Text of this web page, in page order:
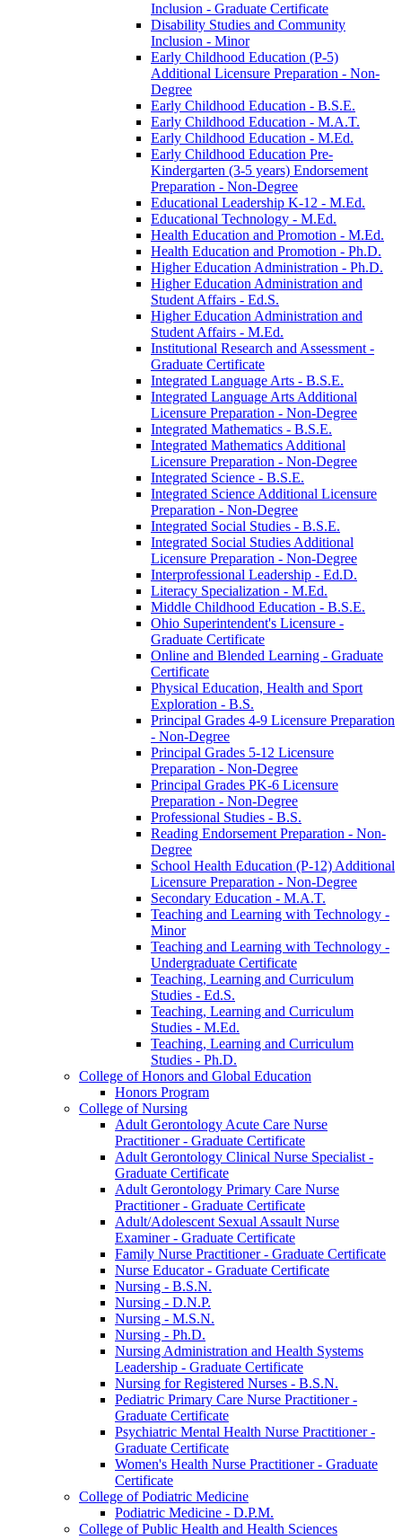
Inclusion -​ Graduate Certificate
Disability Studies and Community
Inclusion -​ Minor
Early Childhood Education (P-​5)
Additional Licensure Preparation -​ Non-​
Degree
Early Childhood Education -​ B.S.E.
Early Childhood Education -​ M.A.T.
Early Childhood Education -​ M.Ed.
Early Childhood Education Pre-​
Kindergarten (3-​5 years) Endorsement
Preparation -​ Non-​Degree
Educational Leadership K-​12 -​ M.Ed.
Educational Technology -​ M.Ed.
Health Education and Promotion -​ M.Ed.
Health Education and Promotion -​ Ph.D.
Higher Education Administration -​ Ph.D.
Higher Education Administration and
Student Affairs -​ Ed.S.
Higher Education Administration and
Student Affairs -​ M.Ed.
Institutional Research and Assessment -​
Graduate Certificate
Integrated Language Arts -​ B.S.E.
Integrated Language Arts Additional
Licensure Preparation -​ Non-​Degree
Integrated Mathematics -​ B.S.E.
Integrated Mathematics Additional
Licensure Preparation -​ Non-​Degree
Integrated Science -​ B.S.E.
Integrated Science Additional Licensure
Preparation -​ Non-​Degree
Integrated Social Studies -​ B.S.E.
Integrated Social Studies Additional
Licensure Preparation -​ Non-​Degree
Interprofessional Leadership -​ Ed.D.
Literacy Specialization -​ M.Ed.
Middle Childhood Education -​ B.S.E.
Ohio Superintendent's Licensure -​
Graduate Certificate
Online and Blended Learning -​ Graduate
Certificate
Physical Education, Health and Sport
Exploration -​ B.S.
Principal Grades 4-​9 Licensure Preparation
-​ Non-​Degree
Principal Grades 5-​12 Licensure
Preparation -​ Non-​Degree
Principal Grades PK-​6 Licensure
Preparation -​ Non-​Degree
Professional Studies -​ B.S.
Reading Endorsement Preparation -​ Non-​
Degree
School Health Education (P-​12) Additional
Licensure Preparation -​ Non-​Degree
Secondary Education -​ M.A.T.
Teaching and Learning with Technology -​
Minor
Teaching and Learning with Technology -​
Undergraduate Certificate
Teaching, Learning and Curriculum
Studies -​ Ed.S.
Teaching, Learning and Curriculum
Studies -​ M.Ed.
Teaching, Learning and Curriculum
Studies -​ Ph.D.
College of Honors and Global Education
Honors Program
College of Nursing
Adult Gerontology Acute Care Nurse
Practitioner -​ Graduate Certificate
Adult Gerontology Clinical Nurse Specialist -​
Graduate Certificate
Adult Gerontology Primary Care Nurse
Practitioner -​ Graduate Certificate
Adult/​Adolescent Sexual Assault Nurse
Examiner -​ Graduate Certificate
Family Nurse Practitioner -​ Graduate Certificate
Nurse Educator -​ Graduate Certificate
Nursing -​ B.S.N.
Nursing -​ D.N.P.
Nursing -​ M.S.N.
Nursing -​ Ph.D.
Nursing Administration and Health Systems
Leadership -​ Graduate Certificate
Nursing for Registered Nurses -​ B.S.N.
Pediatric Primary Care Nurse Practitioner -​
Graduate Certificate
Psychiatric Mental Health Nurse Practitioner -​
Graduate Certificate
Women's Health Nurse Practitioner -​ Graduate
Certificate
College of Podiatric Medicine
Podiatric Medicine -​ D.P.M.
College of Public Health and Health Sciences